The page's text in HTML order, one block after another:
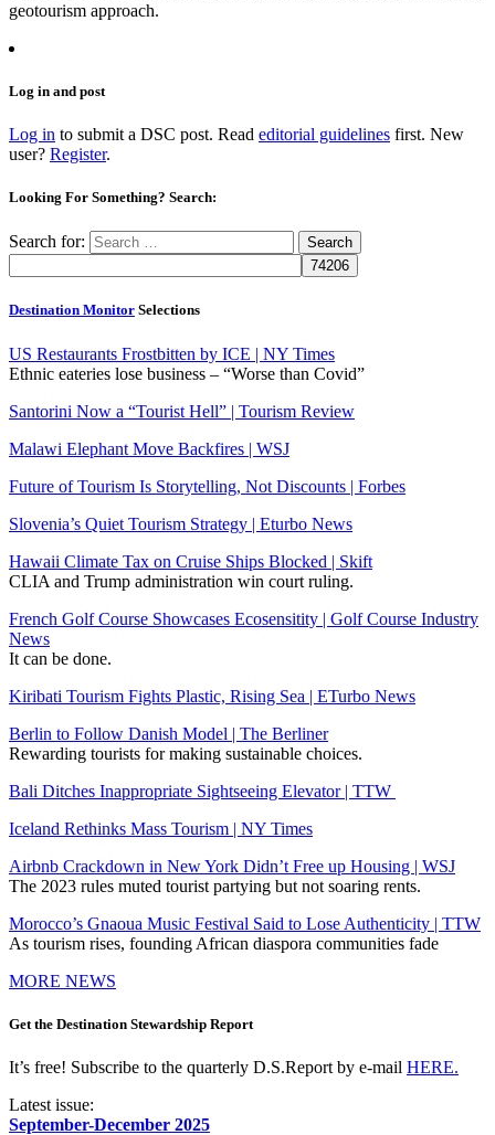
geotourism approach.
Log in and post
Log in to submit a DSC post. Read editorial guidelines first. New
user? Register.
Looking For Something? Search:
Search for:
Destination Monitor Selections
US Restaurants Frostbitten by ICE | NY Times
Ethnic eateries lose business – “Worse than Covid”
Santorini Now a “Tourist Hell” | Tourism Review
Malawi Elephant Move Backfires | WSJ
Future of Tourism Is Storytelling, Not Discounts | Forbes
Slovenia’s Quiet Tourism Strategy | Eturbo News
Hawaii Climate Tax on Cruise Ships Blocked | Skift
CLIA and Trump administration win court ruling.
French Golf Course Showcases Ecosensitity | Golf Course Industry
News
It can be done.
Kiribati Tourism Fights Plastic, Rising Sea | ETurbo News
Berlin to Follow Danish Model | The Berliner
Rewarding tourists for making sustainable choices.
Bali Ditches Inappropriate Sightseeing Elevator | TTW
Iceland Rethinks Mass Tourism | NY Times
Airbnb Crackdown in New York Didn’t Free up Housing | WSJ
The 2023 rules muted tourist partying but not soaring rents.
Morocco’s Gnaoua Music Festival Said to Lose Authenticity | TTW
As tourism rises, founding African diaspora communities fade
MORE NEWS
Get the Destination Stewardship Report
It’s free! Subscribe to the quarterly D.S.Report by e-mail HERE.
Latest issue:
September-December 2025